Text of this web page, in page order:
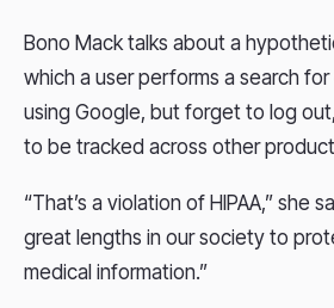
Bono Mack talks about a
which a user performs a search
using Google, but forget to log
to be tracked across other
“That’s a violation of HIPAA,” she
great lengths in our society to
medical information.”